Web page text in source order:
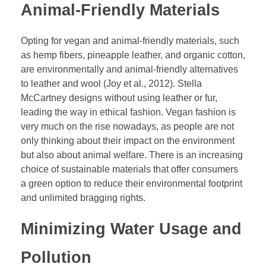
Animal-Friendly Materials
Opting for vegan and animal-friendly materials, such
as hemp fibers, pineapple leather, and organic cotton,
are environmentally and animal-friendly alternatives
to leather and wool (Joy et al., 2012). Stella
McCartney designs without using leather or fur,
leading the way in ethical fashion. Vegan fashion is
very much on the rise nowadays, as people are not
only thinking about their impact on the environment
but also about animal welfare. There is an increasing
choice of sustainable materials that offer consumers
a green option to reduce their environmental footprint
and unlimited bragging rights.
Minimizing Water Usage and
Pollution